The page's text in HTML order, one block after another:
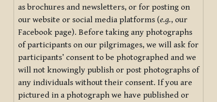
as brochures and newsletters, or for posting on
our website or social media platforms (e.g., our
Facebook page). Before taking any photographs
of participants on our pilgrimages, we will ask for
participants’ consent to be photographed and we
will not knowingly publish or post photographs of
any individuals without their consent. If you are
pictured in a photograph we have published or